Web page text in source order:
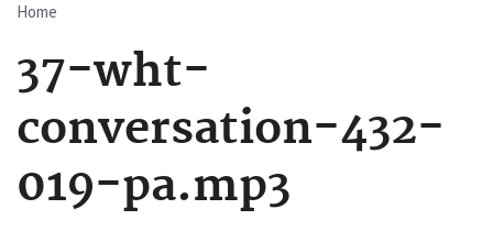
Breadcrumb
Home
37-wht-
conversation-432-
019-pa.mp3